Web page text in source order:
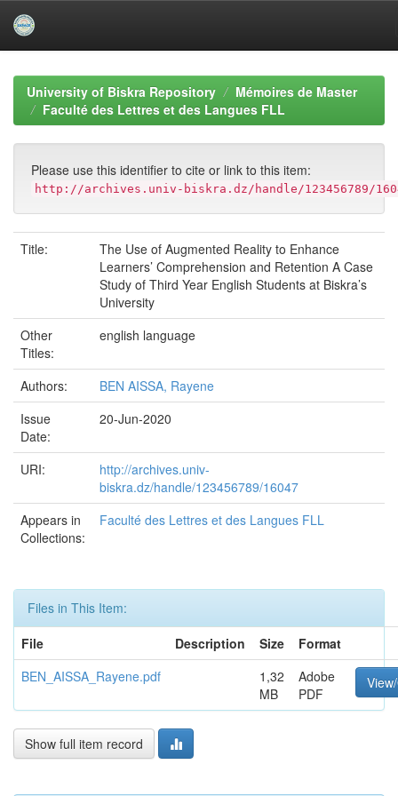
navigationUniversity of Biskra Repository
Mémoires de Master
Faculté des Lettres et des Langues FLL
Please use this identifier to cite or link to this item:
http://archives.univ-biskra.dz/handle/123456789/
Title:
The Use of Augmented Reality to Enhance
Learners’ Comprehension and Retention A Case
Study of Third Year English Students at Biskra’s
University
Other
Titles:
english language
Authors:
BEN AISSA, Rayene
Issue
Date:
20-Jun-2020
URI:
http://archives.univ-
biskra.dz/handle/123456789/16047
Appears in
Collections:
Faculté des Lettres et des Langues FLL
Files in This Item:
File
Description Size
Format
BEN_AISSA_Rayene.pdf
1,32
MB
Adobe
PDF
Show full item record